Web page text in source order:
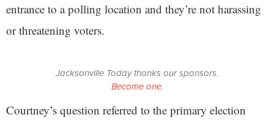
entrance to a polling location and they’re not harassing
or threatening voters.
Jacksonville Today thanks our sponsors.
Become one.
Courtney’s question referred to the primary election